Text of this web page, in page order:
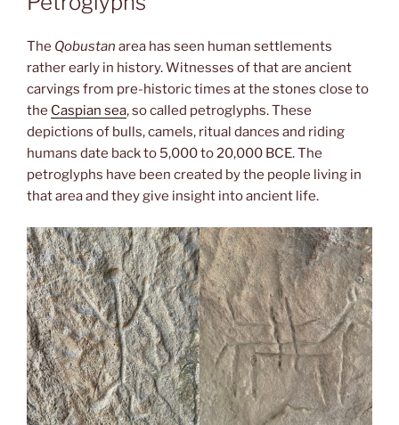
The Qobustan area has seen human settlements
rather early in history. Witnesses of that are ancient
carvings from pre-historic times at the stones close to
the Caspian sea, so called petroglyphs. These
depictions of bulls, camels, ritual dances and riding
humans date back to 5,000 to 20,000 BCE. The
petroglyphs have been created by the people living in
that area and they give insight into ancient life.